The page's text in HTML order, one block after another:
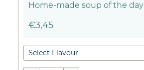
Home-made soup of the day
€3,45